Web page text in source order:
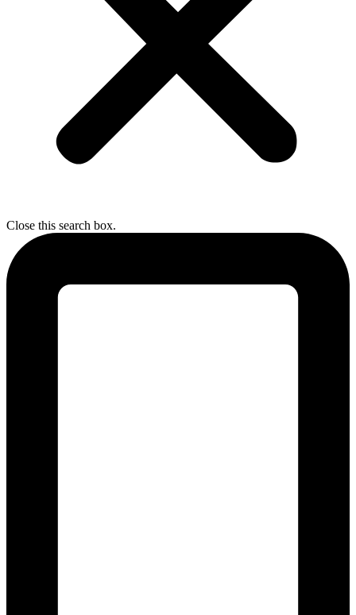
Close this search box.